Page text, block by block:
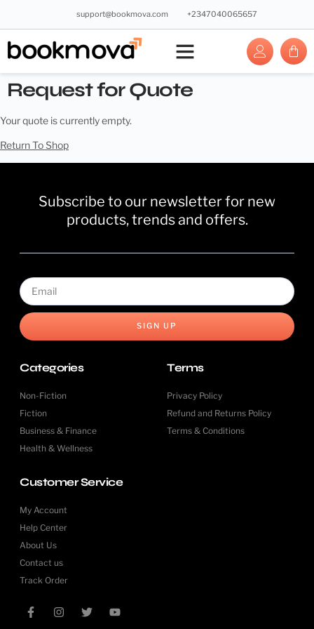
support@bookmova.com +2347040065657
Request for Quote
Your quote is currently empty.
Return To Shop
Subscribe to our newsletter for new
products, trends and offers.
SIGN UP
Categories
Non-Fiction
Fiction
Business & Finance
Health & Wellness
Terms
Privacy Policy
Refund and Returns Policy
Terms & Conditions
Customer Service
My Account
Help Center
About Us
Contact us
Track Order